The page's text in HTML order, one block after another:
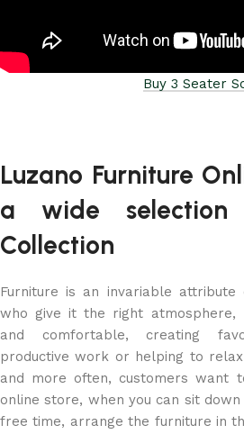
Buy 3 Seater
Luzano Furniture
a wide
Collection
Furniture is an invariable
who give it the right atmosphere,
and comfortable, creating
productive work or helping to
and more often, customers want
online store, when you can sit
free time, arrange the furniture in